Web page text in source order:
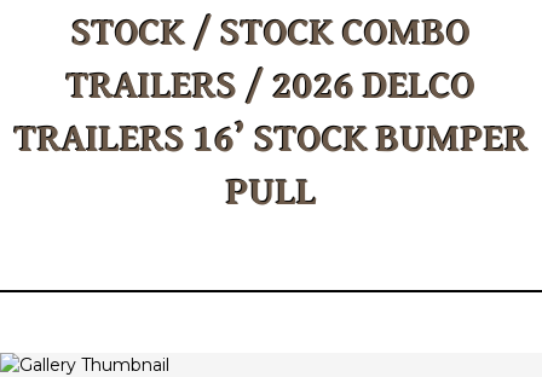
STOCK / STOCK COMBO
TRAILERS/ 2026 DELCO
TRAILERS 16’ STOCK BUMPER
PULL